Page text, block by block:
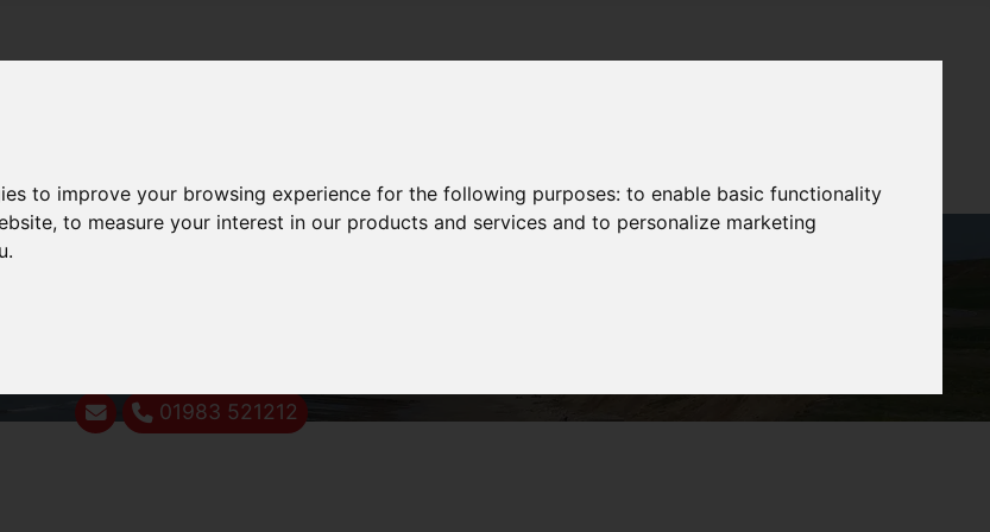
to improve your browsing experience for the following purposes:to enable basic functionality
,to measure your interest in our products and services and to personalize marketing
.
01983 521212